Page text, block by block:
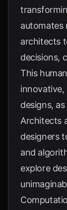
automates
architects
decisions,
This
innovative,
designs,
Architects
designers
and
explore